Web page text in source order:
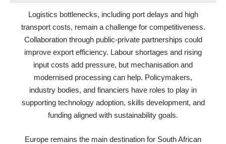
Logistics bottlenecks, including port delays and high
transport costs, remain a challenge for competitiveness.
Collaboration through public-private partnerships could
improve export efficiency. Labour shortages and rising
input costs add pressure, but mechanisation and
modernised processing can help. Policymakers,
industry bodies, and financiers have roles to play in
supporting technology adoption, skills development, and
funding aligned with sustainability goals.
Europe remains the main destination for South African